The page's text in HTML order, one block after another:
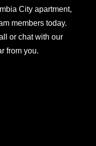
City apartment,
members today.
or chat with our
from you.